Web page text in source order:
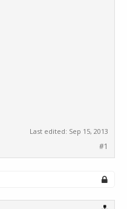
Last edited: Sep 15, 2013
#1